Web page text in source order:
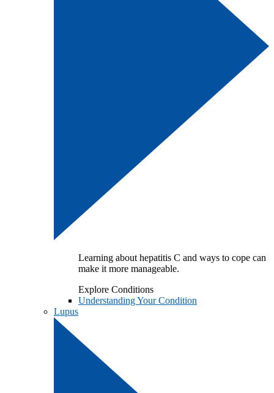
Learning about hepatitis C and ways to cope can
make it more manageable.
Explore Conditions
Understanding Your Condition
Lupus